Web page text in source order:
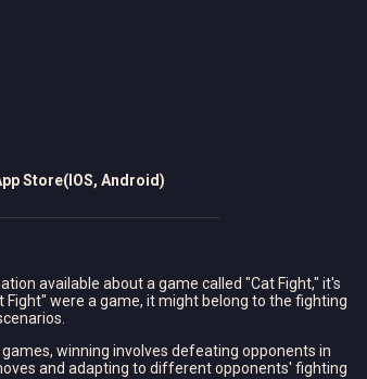
Store(IOS, Android)
available about a game called "Cat Fight," it's
were a game, it might belong to the fighting
winning involves defeating opponents in
and adapting to different opponents' fighting